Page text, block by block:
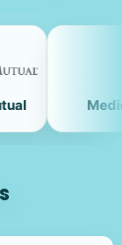
Medicare